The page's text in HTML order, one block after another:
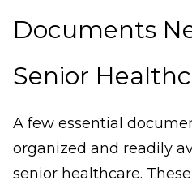
Documents
Senior
A few essential
organized and readily
senior healthcare.